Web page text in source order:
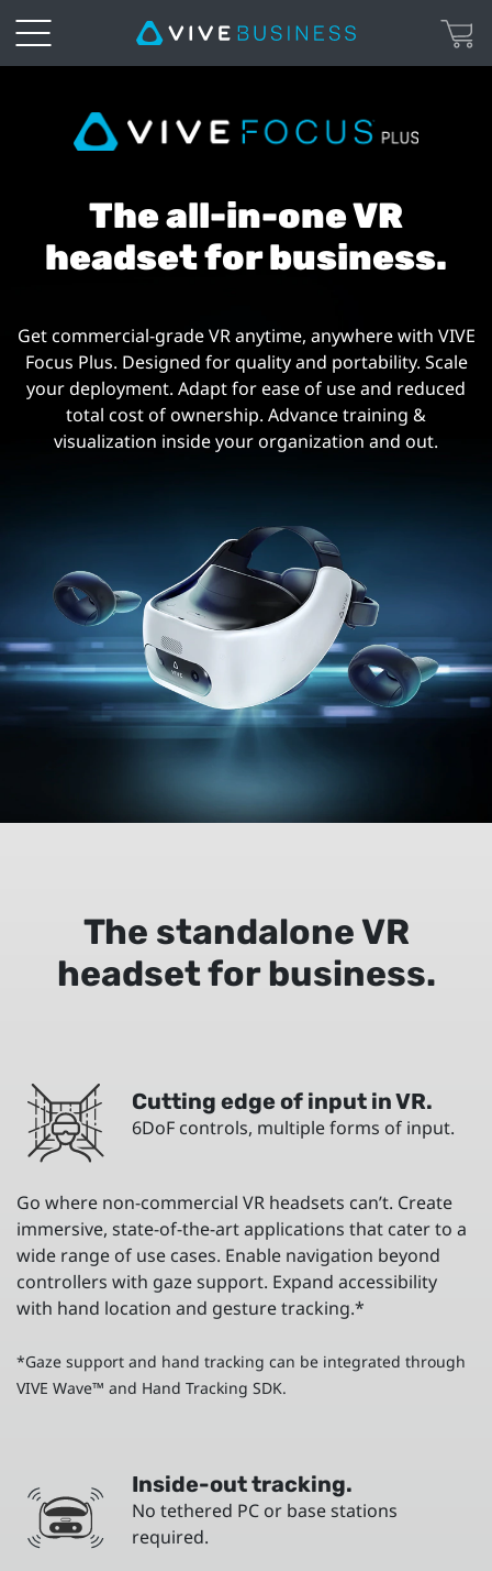
Focus
Plus
Business
Australia
The all-in-one VR
headset for business.
Get commercial-grade VR anytime, anywhere with VIVE
Focus Plus. Designed for quality and portability. Scale
your deployment. Adapt for ease of use and reduced
total cost of ownership. Advance training &
visualization inside your organization and out.
The standalone VR
headset for business.
Cutting edge of input in VR.
6DoF controls, multiple forms of input.
Go where non-commercial VR headsets can’t. Create
immersive, state-of-the-art applications that cater to a
wide range of use cases. Enable navigation beyond
controllers with gaze support. Expand accessibility
with hand location and gesture tracking.*
*Gaze support and hand tracking can be integrated through
VIVE Wave™ and Hand Tracking SDK.
Inside-out tracking.
No tethered PC or base stations
required.